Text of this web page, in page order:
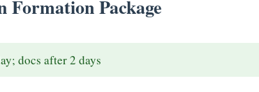
Package
docs after 2 days